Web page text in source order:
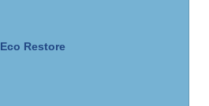
Eco Restore